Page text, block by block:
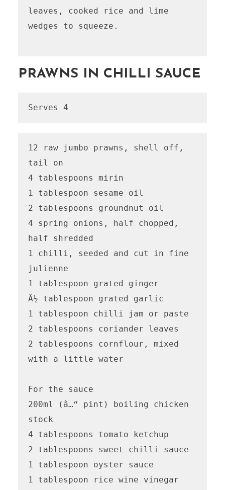
leaves, cooked rice and lime
wedges to squeeze.
PRAWNS IN CHILLI SAUCE
Serves 4
12 raw jumbo prawns, shell off,
tail on
4 tablespoons mirin
1 tablespoon sesame oil
2 tablespoons groundnut oil
4 spring onions, half chopped,
half shredded
1 chilli, seeded and cut in fine
julienne
1 tablespoon grated ginger
Â½ tablespoon grated garlic
1 tablespoon chilli jam or paste
2 tablespoons coriander leaves
2 tablespoons cornflour, mixed
with a little water
For the sauce
200ml (â…“ pint) boiling chicken
stock
4 tablespoons tomato ketchup
2 tablespoons sweet chilli sauce
1 tablespoon oyster sauce
1 tablespoon rice wine vinegar